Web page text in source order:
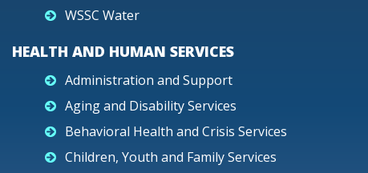
WSSC Water
HEALTH AND HUMAN SERVICES
Administration and Support
Aging and Disability Services
Behavioral Health and Crisis Services
Children, Youth and Family Services